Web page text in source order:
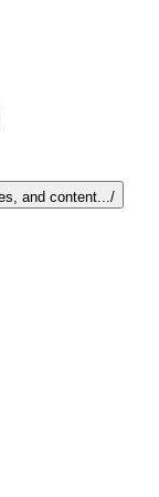
and content.../